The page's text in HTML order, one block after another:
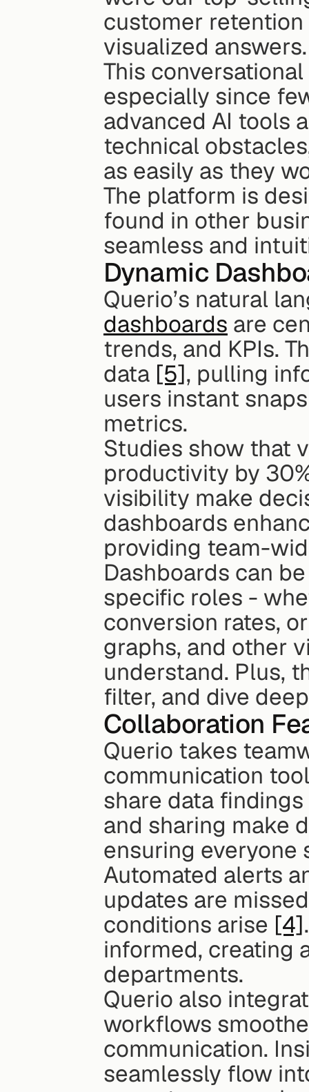
customer retention
visualized answers.
This
especially since
advanced AI tools
technical
as easily as they
The platform is
found in other
seamless and
Dynamic
Querio’s natural
dashboards are
trends, and KPIs.
data [5], pulling
users instant
metrics.
Studies show that
productivity by
visibility make
dashboards
providing team-
Dashboards can
specific roles -
conversion rates,
graphs, and other
understand. Plus,
filter, and dive
Collaboration
Querio takes
communication
share data
and sharing make
ensuring everyone
Automated alerts
updates are
conditions arise [4]
informed, creating
departments.
Querio also
workflows
communication.
seamlessly flow